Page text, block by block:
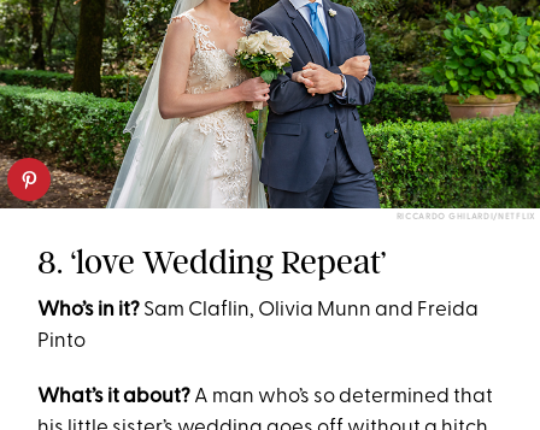
RICCARDO GHILARDI/NETFLIX
8. ‘love Wedding Repeat’
Who’s in it? Sam Claflin, Olivia Munn and Freida
Pinto
What’s it about? A man who’s so determined that